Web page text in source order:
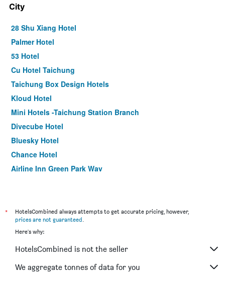
City
28 Shu Xiang Hotel
Palmer Hotel
53 Hotel
Cu Hotel Taichung
Taichung Box Design Hotels
Kloud Hotel
Mini Hotels -Taichung Station Branch
Divecube Hotel
Bluesky Hotel
Chance Hotel
Airline Inn Green Park Way
Hotel Dion
Olah Poshtel - Taichung Station
Hotel 7 Taichung
Sof Hotel
*
HotelsCombined always attempts to get accurate pricing, however,
prices are not guaranteed.
Here's why:
HotelsCombined is not the seller
We aggregate tonnes of data for you